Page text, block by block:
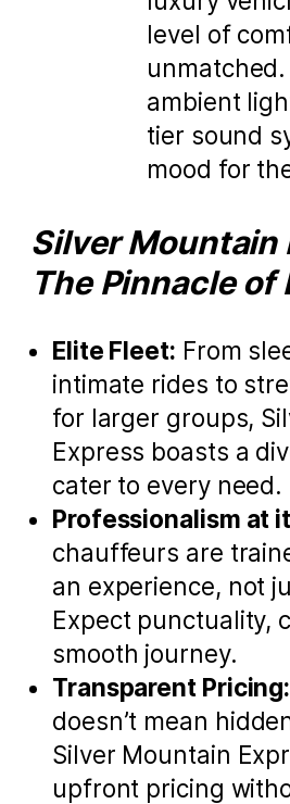
level of
ambient
tier sound
mood for
Silver Mountain
The Pinnacle of
Elite Fleet: From
intimate rides to
for larger groups,
Express boasts a
cater to every need.
Professionalism at
chauffeurs are
an experience, not
Expect punctuality,
smooth journey.
Transparent Pricing:
doesn’t mean
Silver Mountain
upfront pricing